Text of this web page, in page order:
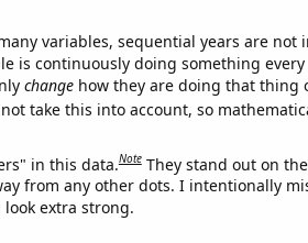
variables, sequential years are not
is continuously doing something every
changehow they are doing that thing
take this into account, so
in this data.Note They stand out on
from any other dots. I intentionally
extra strong.